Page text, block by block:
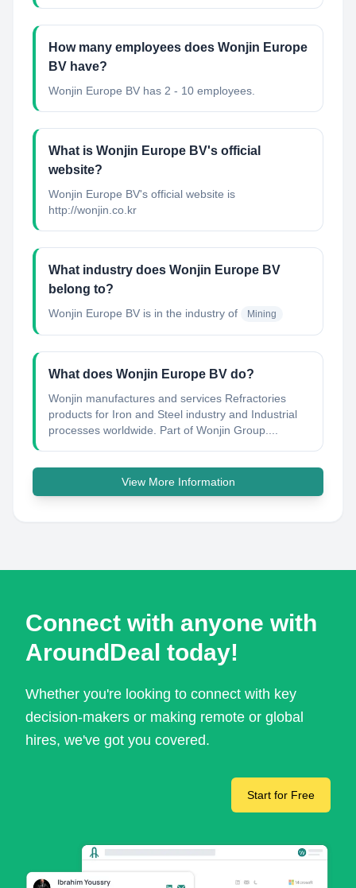
How many employees does Wonjin Europe
BV have?
Wonjin Europe BV has 2 - 10 employees.
What is Wonjin Europe BV's official
website?
Wonjin Europe BV's official website is
http://wonjin.co.kr
What industry does Wonjin Europe BV
belong to?
Wonjin Europe BV is in the industry of Mining
What does Wonjin Europe BV do?
Wonjin manufactures and services Refractories
products for Iron and Steel industry and Industrial
processes worldwide. Part of Wonjin Group....
View More Information
Connect with anyone with
AroundDeal today!
Whether you're looking to connect with key
decision-makers or making remote or global
hires, we've got you covered.
Start for Free